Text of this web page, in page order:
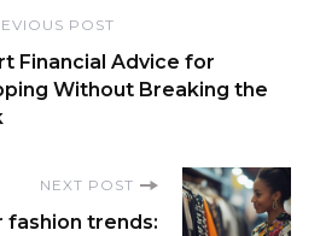
POST
Financial Advice for
Without Breaking the
NEXT POST
fashion trends: